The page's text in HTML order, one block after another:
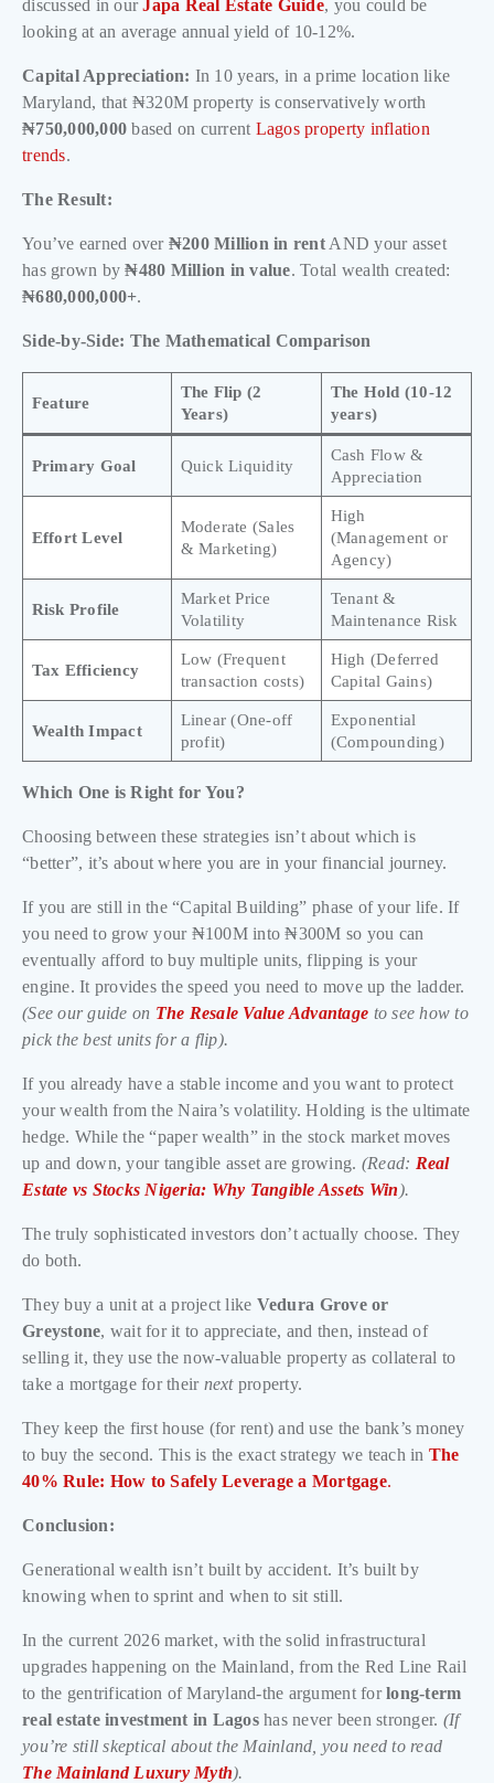
discussed in ourJapa Real Estate Guide, you could be
looking at an average annual yield of 10-12%.
Capital Appreciation: In 10 years, in a prime location like
Maryland, that ₦320M property is conservatively worth
₦750,000,000 based on current Lagos property inflation
trends.
The Result:
You’ve earned over ₦200 Million in rent AND your asset
has grown by₦480 Million in value. Total wealth created:
₦680,000,000+.
Side-by-Side: The Mathematical Comparison
Feature
The Flip (2
Years)
The Hold (10-12
years)
Primary Goal Quick Liquidity
Cash Flow &
Appreciation
Effort Level
Moderate (Sales
& Marketing)
High
(Management or
Agency)
Risk Profile
Market Price
Volatility
Tenant &
Maintenance Risk
Tax Efficiency
Low (Frequent
transaction costs)
High (Deferred
Capital Gains)
Wealth Impact
Linear (One-off
profit)
Exponential
(Compounding)
Which One is Right for You?
Choosing between these strategies isn’t about which is
“better”, it’s about where you are in your financial journey.
If you are still in the “Capital Building” phase of your life. If
you need to grow your ₦100M into ₦300M so you can
eventually afford to buy multiple units, flipping is your
engine. It provides the speed you need to move up the ladder.
(See our guide on The Resale Value Advantage to see how to
pick the best units for a flip).
If you already have a stable income and you want to protect
your wealth from the Naira’s volatility. Holding is the ultimate
hedge. While the “paper wealth” in the stock market moves
up and down, your tangible asset are growing. (Read: Real
Estate vs Stocks Nigeria: Why Tangible Assets Win).
The truly sophisticated investors don’t actually choose. They
do both.
They buy a unit at a project like Vedura Grove or
Greystone, wait for it to appreciate, and then, instead of
selling it, they use the now-valuable property as collateral to
take a mortgage for their nextproperty.
They keep the first house (for rent) and use the bank’s money
to buy the second. This is the exact strategy we teach in The
40% Rule: How to Safely Leverage a Mortgage.
Conclusion:
Generational wealth isn’t built by accident. It’s built by
knowing when to sprint and when to sit still.
In the current 2026 market, with the solid infrastructural
upgrades happening on the Mainland, from the Red Line Rail
to the gentrification of Maryland-the argument forlong-term
real estate investment in Lagoshas never been stronger. (If
you’re still skeptical about the Mainland, you need to read
The Mainland Luxury Myth).